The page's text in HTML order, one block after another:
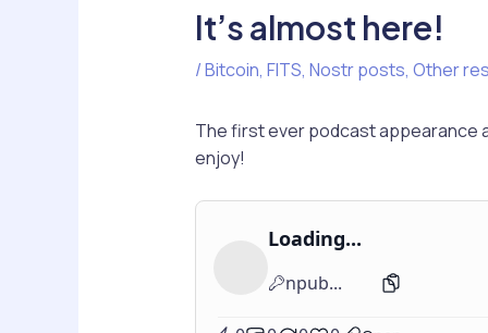
It’s almost here!
/Bitcoin, FITS, Nostr posts, Other
The first ever podcast appearance
enjoy!
Loading...
npub...